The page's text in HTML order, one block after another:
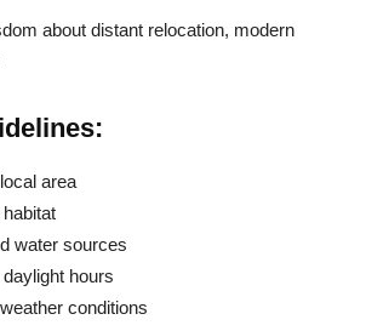
about distant relocation, modern
area
water sources
hours
conditions